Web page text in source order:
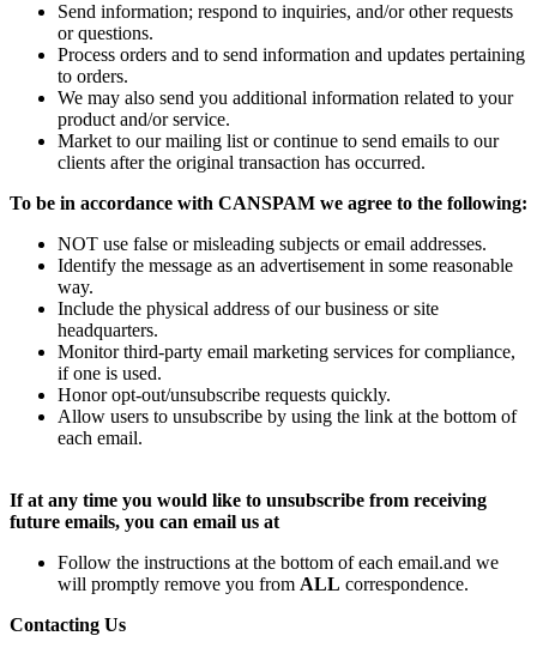
Send information; respond to inquiries, and/or other requests
or questions.
Process orders and to send information and updates pertaining
to orders.
We may also send you additional information related to your
product and/or service.
Market to our mailing list or continue to send emails to our
clients after the original transaction has occurred.
To be in accordance with CANSPAM we agree to the following:
NOT use false or misleading subjects or email addresses.
Identify the message as an advertisement in some reasonable
way.
Include the physical address of our business or site
headquarters.
Monitor third-party email marketing services for compliance,
if one is used.
Honor opt-out/unsubscribe requests quickly.
Allow users to unsubscribe by using the link at the bottom of
each email.
If at any time you would like to unsubscribe from receiving
future emails, you can email us at
Follow the instructions at the bottom of each email.and we
will promptly remove you from ALL correspondence.
Contacting Us